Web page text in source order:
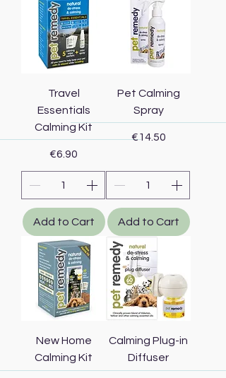
Travel
Essentials
Calming Kit
Price
€6.90
Add to Cart
Pet Calming
Spray
Price
€14.50
Add to Cart
New Home
Calming Kit
Calming Plug-in
Diffuser